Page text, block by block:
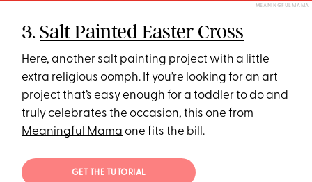
MEANINGFUL MAMA
3.Salt Painted Easter Cross
Here, another salt painting project with a little
extra religious oomph. If you’re looking for an art
project that’s easy enough for a toddler to do and
truly celebrates the occasion, this one from
Meaningful Mama one fits the bill.
GET THE TUTORIAL